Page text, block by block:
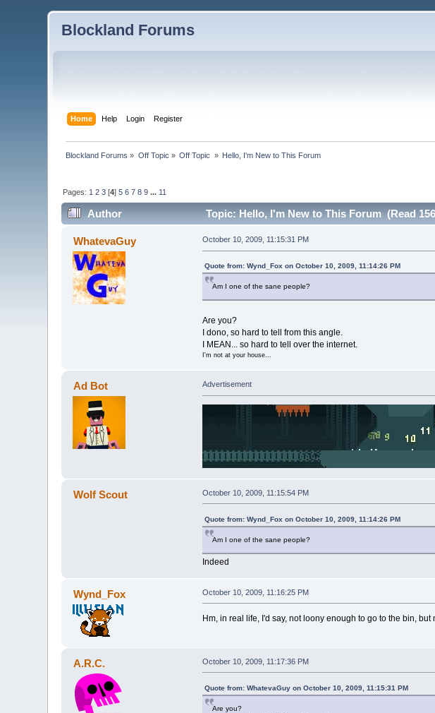
Blockland Forums
Home Help Login Register
Blockland Forums » Off Topic » Off Topic » Hello, I'm New to This Forum
Pages: 1 2 3 [4]5 6 7 8 9 ... 11
Author Topic: Hello, I'm New to This Forum (Read
WhatevaGuy October 10, 2009, 11:15:31 PM
Quote from: Wynd_Fox on October 10, 2009, 11:14:26 PM
Am I one of the sane people?
Are you?
I dono, so hard to tell from this angle.
I MEAN... so hard to tell over the internet.
I'm not at your house...
Ad Bot Advertisement
Wolf Scout October 10, 2009, 11:15:54 PM
Quote from: Wynd_Fox on October 10, 2009, 11:14:26 PM
Am I one of the sane people?
Indeed
Wynd_Fox October 10, 2009, 11:16:25 PM
Hm, in real life, I'd say, not loony enough to go to the bin, but
A.R.C. October 10, 2009, 11:17:36 PM
Quote from: WhatevaGuy on October 10, 2009, 11:15:31 PM
Are you?